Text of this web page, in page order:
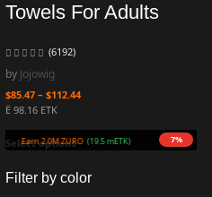
Filter by color
Earn 2.0M ZURO(19.5 mETK) 7%
Towels For Adults
(6192)
by Jojowig
$85.47 – $112.44
Ë 98.16 ETK
Select options